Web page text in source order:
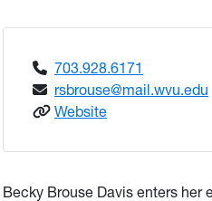
703.928.6171
rsbrouse@mail.wvu.edu
Website: Brouse Davis,
Becky Brouse Davis enters her